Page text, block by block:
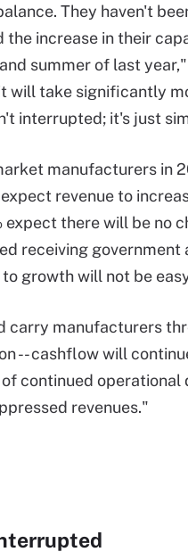
They haven't
the increase in their
summer of last
take significantly
interrupted; it's just
manufacturers in
revenue to
there will be no
receiving
growth will not be
carry manufacturers
-- cashflow will
continued
revenues."